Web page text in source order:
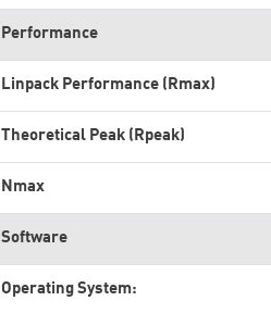
Performance
Linpack Performance (Rmax)
Theoretical Peak (Rpeak)
Nmax
Software
Operating System: